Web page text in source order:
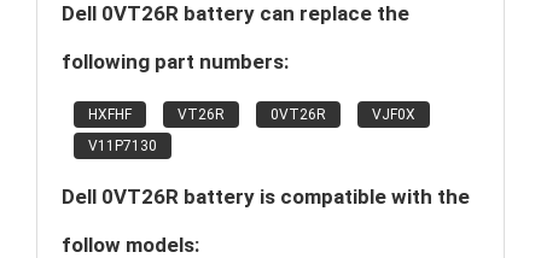
Dell 0VT26R battery can replace the
following part numbers:
HXFHF VT26R 0VT26R
VJF0X
V11P7130
Dell 0VT26R battery is compatible with the
follow models: